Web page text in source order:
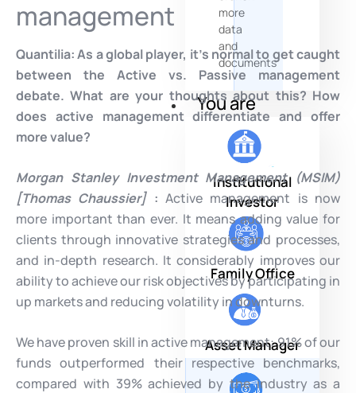
more
data
and
documents
You are
Institutional
Investor
Family Office
Asset Manager
management
Quantilia:As a global player, it’s normal to get caught
between the Active vs. Passive management
debate. What are your thoughts about this? How
does active management differentiate and offer
more value?
Morgan Stanley Investment Management (MSIM)
[Thomas Chaussier] :Active management is now
more important than ever. It means adding value for
clients through innovative strategies and processes,
and in-depth research. It considerably improves our
ability to achieve our risk objectives by participating in
up markets and reducing volatility in downturns.
We have proven skill in active management: 91% of our
funds outperformed their respective benchmarks,
compared with 39% achieved by the industry as a